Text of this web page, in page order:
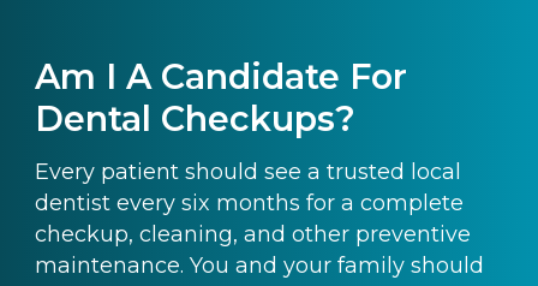
Am I A Candidate For
Dental Checkups?
Every patient should see a trusted local
dentist every six months for a complete
checkup, cleaning, and other preventive
maintenance. You and your family should